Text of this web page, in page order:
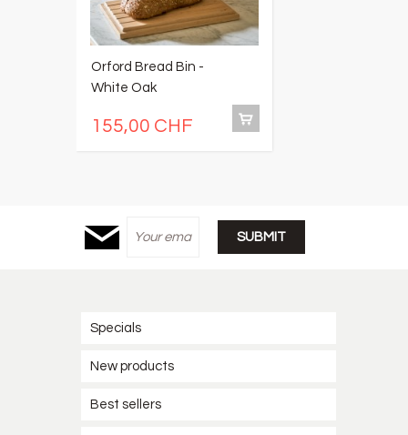
Orford Bread Bin -
White Oak
155,00 CHF
Specials
New products
Best sellers